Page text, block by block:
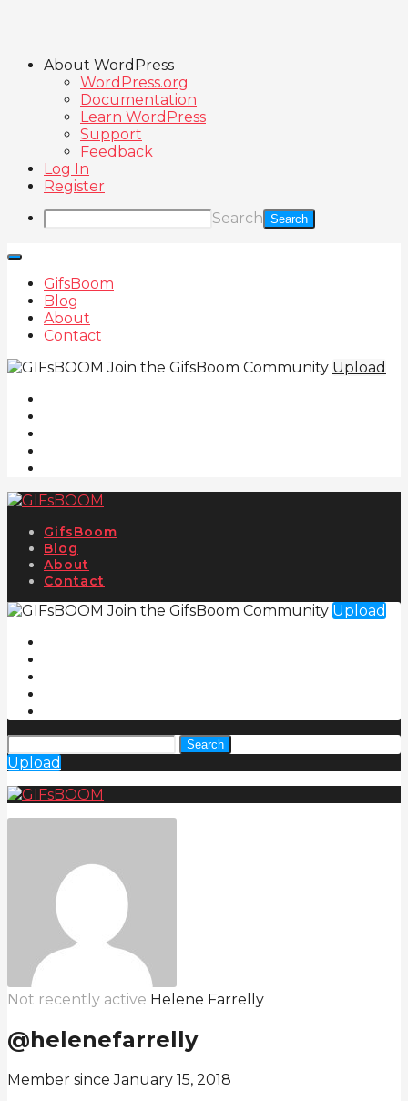
About WordPress
WordPress.org
Documentation
Learn WordPress
Support
Feedback
Log In
Register
Search
GifsBoom
Blog
About
Contact
Join the GifsBoom Community Upload
GifsBoom
Blog
About
Contact
Join the GifsBoom Community Upload
Search
Upload
Not recently active Helene Farrelly
@helenefarrelly
Member since January 15, 2018